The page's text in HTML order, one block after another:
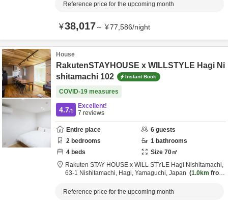
Reference price for the upcoming month
¥38,017～ ¥77,586/night
House
RakutenSTAYHOUSE x WILLSTYLE Hagi Ni
shitamachi 102
Instant Book
COVID-19 measures
4.7/5
Excellent!
7 reviews
Entire place 6 guests
2 bedrooms 1 bathrooms
4 beds Size 70㎡
Rakuten STAY HOUSE x WILL STYLE Hagi Nishitamachi,
63-1 Nishitamachi, Hagi, Yamaguchi, Japan 1.0km from
Reference price for the upcoming month